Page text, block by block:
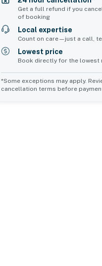
Get a full refund if you
of booking
Local expertise
Count on care—just a call,
Lowest price
Book directly for the lowest
*Some exceptions may apply.
cancellation terms before